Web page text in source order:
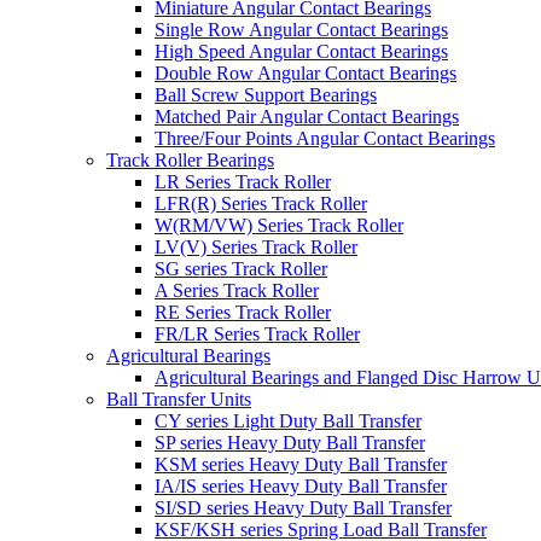
Miniature Angular Contact Bearings
Single Row Angular Contact Bearings
High Speed Angular Contact Bearings
Double Row Angular Contact Bearings
Ball Screw Support Bearings
Matched Pair Angular Contact Bearings
Three/Four Points Angular Contact Bearings
Track Roller Bearings
LR Series Track Roller
LFR(R) Series Track Roller
W(RM/VW) Series Track Roller
LV(V) Series Track Roller
SG series Track Roller
A Series Track Roller
RE Series Track Roller
FR/LR Series Track Roller
Agricultural Bearings
Agricultural Bearings and Flanged Disc Harrow
Ball Transfer Units
CY series Light Duty Ball Transfer
SP series Heavy Duty Ball Transfer
KSM series Heavy Duty Ball Transfer
IA/IS series Heavy Duty Ball Transfer
SI/SD series Heavy Duty Ball Transfer
KSF/KSH series Spring Load Ball Transfer